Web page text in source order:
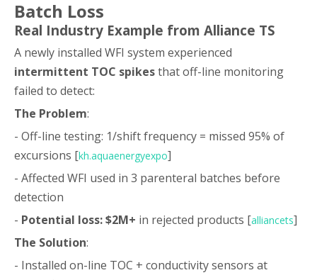
Batch Loss
Real Industry Example from Alliance TS
A newly installed WFI system experienced
intermittent TOC spikesthat off-line monitoring
failed to detect:
The Problem:
- Off-line testing: 1/shift frequency = missed 95% of
excursions [kh.aquaenergyexpo]
- Affected WFI used in 3 parenteral batches before
detection
- Potential loss: $2M+ in rejected products [alliancets]
The Solution:
- Installed on-line TOC + conductivity sensors at